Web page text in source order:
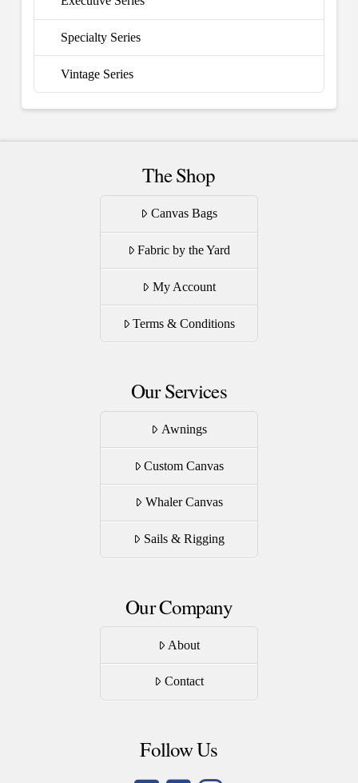
Specialty Series
Vintage Series
The Shop
Canvas Bags
Fabric by the Yard
My Account
Terms & Conditions
Our Services
Awnings
Custom Canvas
Whaler Canvas
Sails & Rigging
Our Company
About
Contact
Follow Us